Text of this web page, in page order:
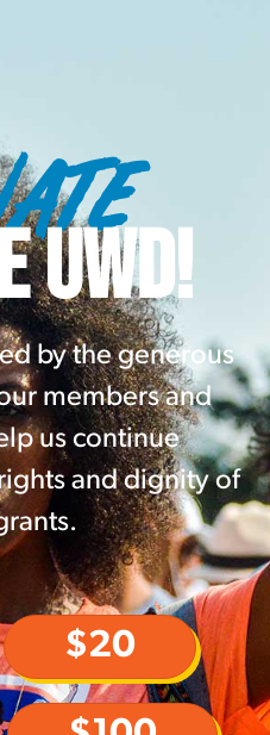
UWD!
by the generous
members and
us continue
and dignity of
$20